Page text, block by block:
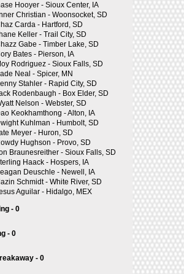
Hooyer - Sioux Center, IA
Christian - Woonsocket, SD
Carda - Hartford, SD
Keller - Trail City, SD
Gabe - Timber Lake, SD
Bates - Pierson, IA
Rodriguez - Sioux Falls, SD
Neal - Spicer, MN
Stahler - Rapid City, SD
Rodenbaugh - Box Elder, SD
Nelson - Webster, SD
Keokhamthong - Alton, IA
Kuhlman - Humbolt, SD
Meyer - Huron, SD
Hughson - Provo, SD
Braunesreither - Sioux Falls, SD
Haack - Hospers, IA
Deuschle - Newell, IA
Schmidt - White River, SD
Aguilar - Hidalgo, MEX
- 0
- 0
- 0